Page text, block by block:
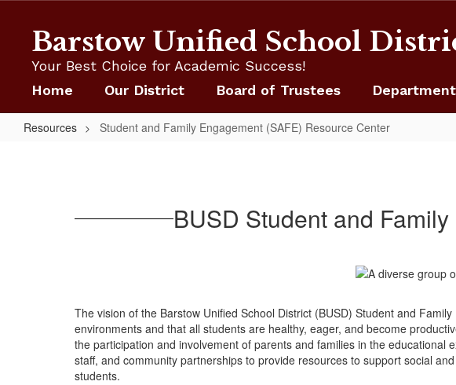
content
Barstow Unified School
Your Best Choice for Academic Success!
Home Our District Board of Trustees
Resources Student and Family Engagement (SAFE) Resource Center
Engagement BUSD Student and
The vision of the Barstow Unified School District (BUSD) Student and
environments and that all students are healthy, eager, and become
the participation and involvement of parents and families in the educational
staff, and community partnerships to provide resources to support social
students.